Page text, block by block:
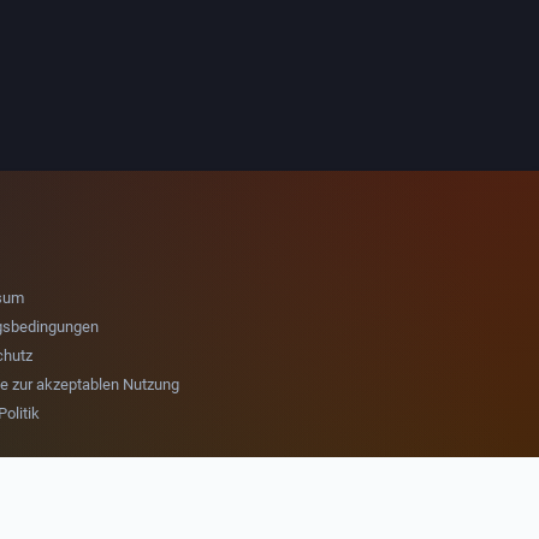
zur akzeptablen Nutzung